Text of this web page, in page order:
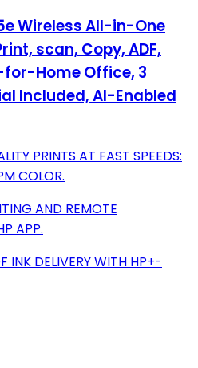
Wireless All-in-One
scan, Copy, ADF,
for-Home Office, 3
Included, AI-Enabled
PRINTS AT FAST SPEEDS:
COLOR.
AND REMOTE
APP.
INK DELIVERY WITH HP+-